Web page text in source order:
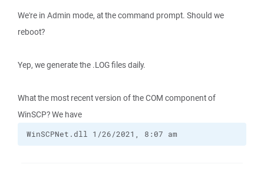
We're in Admin mode, at the command prompt. Should we
reboot?
Yep, we generate the .LOG files daily.
What the most recent version of the COM component of
WinSCP? We have
WinSCPNet.dll 1/26/2021, 8:07 am